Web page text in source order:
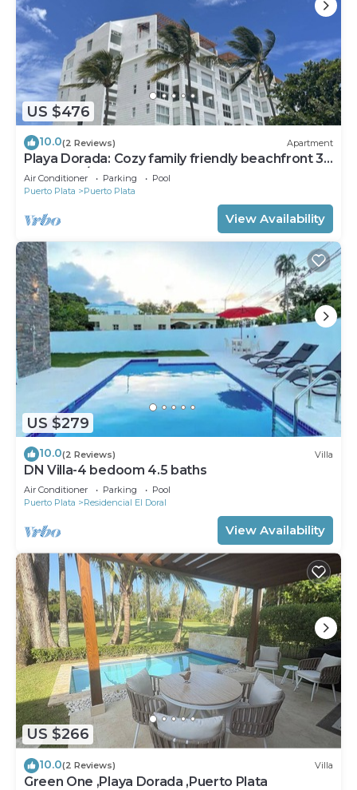
US $476
10.0(2 Reviews) Apartment
Playa Dorada: Cozy family friendly beachfront 3
bedroom/3 bathroom apartment.
Air Conditioner Parking
Pool
Puerto Plata
Puerto Plata
View Availability
US $279
10.0(2 Reviews) Villa
DN Villa-4 bedoom 4.5 baths
Air Conditioner Parking
Pool
Puerto Plata
Residencial El Doral
View Availability
US $266
10.0(2 Reviews) Villa
Green One ,Playa Dorada ,Puerto Plata